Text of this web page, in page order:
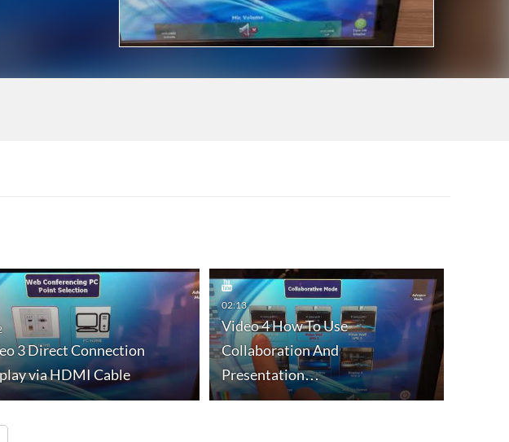
3 Direct Connection
via HDMI Cable
02:13
Video 4 How To Use
Collaboration And
Presentation…